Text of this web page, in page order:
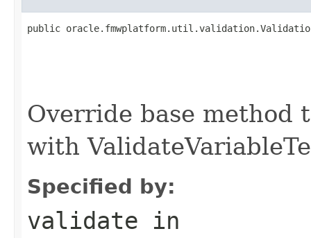
public
Override base
with
Specified by:
validate in